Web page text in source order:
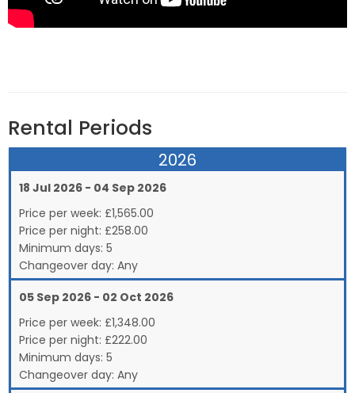
Rental Periods
2026
18 Jul 2026 - 04 Sep 2026
Price per week: £1,565.00
Price per night: £258.00
Minimum days: 5
Changeover day: Any
05 Sep 2026 - 02 Oct 2026
Price per week: £1,348.00
Price per night: £222.00
Minimum days: 5
Changeover day: Any